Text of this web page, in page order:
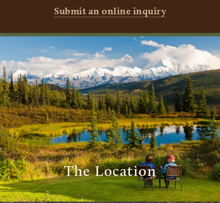
Submit an online inquiry
The Location